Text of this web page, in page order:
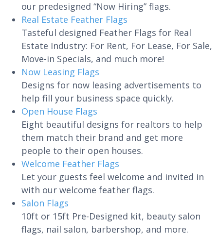
our predesigned “Now Hiring” flags.
Real Estate Feather Flags
Tasteful designed Feather Flags for Real
Estate Industry: For Rent, For Lease, For Sale,
Move-in Specials, and much more!
Now Leasing Flags
Designs for now leasing advertisements to
help fill your business space quickly.
Open House Flags
Eight beautiful designs for realtors to help
them match their brand and get more
people to their open houses.
Welcome Feather Flags
Let your guests feel welcome and invited in
with our welcome feather flags.
Salon Flags
10ft or 15ft Pre-Designed kit, beauty salon
flags, nail salon, barbershop, and more.